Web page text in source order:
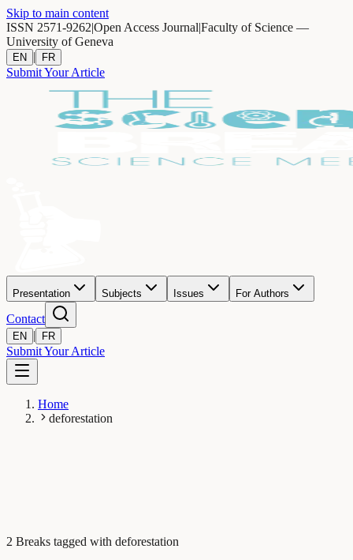
Skip to main content
ISSN 2571-9262|Open Access Journal|Faculty of Science —
University of Geneva
EN | FR
Submit Your Article
Presentation Subjects Issues For Authors
Contact
EN | FR
Submit Your Article
Home
deforestation
2 Breaks tagged with deforestation